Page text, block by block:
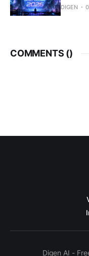
DIGEN
COMMENTS ()
Digen AI -